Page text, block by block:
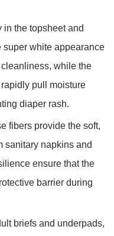
the topsheet and
white appearance
while the
pull moisture
diaper rash.
fibers provide the soft,
sanitary napkins and
ensure that the
barrier during
briefs and underpads,